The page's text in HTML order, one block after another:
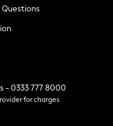
- 0333 777 8000
for charges